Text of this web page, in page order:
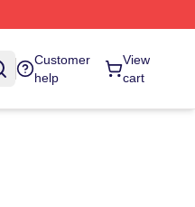
Customer
help
View
cart